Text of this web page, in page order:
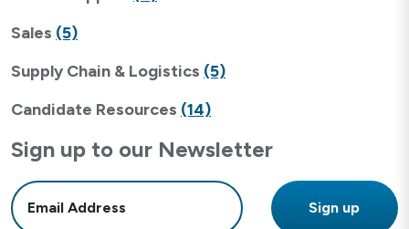
Sales (5)
Supply Chain & Logistics (5)
Candidate Resources (14)
Sign up to our Newsletter